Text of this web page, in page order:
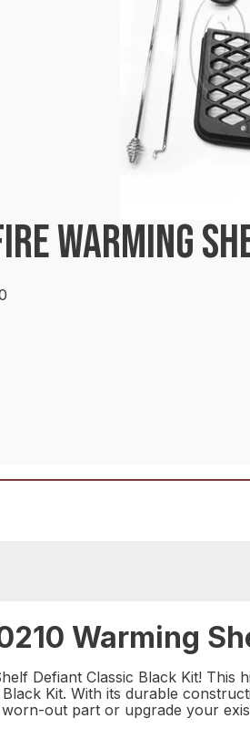
WARMING
Warming
Defiant Classic Black Kit!
Kit. With its durable
out part or upgrade your